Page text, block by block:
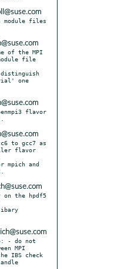
module files
of the MPI
file
one
flavor
to gcc7 as
flavor
mpich and
on the hpdf5
- do not
MPI